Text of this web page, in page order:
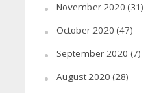
November 2020 (31)
October 2020 (47)
September 2020 (7)
August 2020 (28)